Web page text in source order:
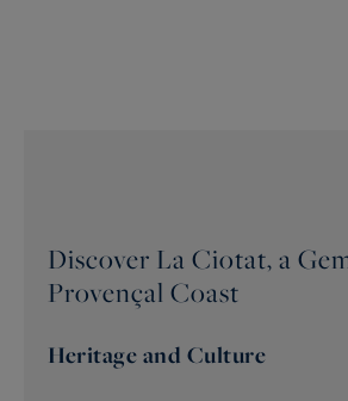
Discover La Ciotat, a
Provençal Coast
Heritage and Culture